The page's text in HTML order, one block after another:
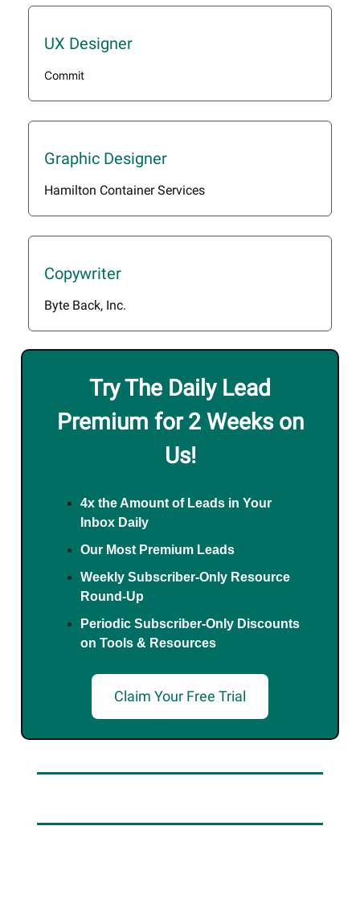
UX Designer
Commit
Graphic Designer
Hamilton Container Services
Copywriter
Byte Back, Inc.
Try The Daily Lead
Premium for 2 Weeks on
Us!
4x the Amount of Leads in Your
Inbox Daily
Our Most Premium Leads
Weekly Subscriber-Only Resource
Round-Up
Periodic Subscriber-Only Discounts
on Tools & Resources
Claim Your Free Trial